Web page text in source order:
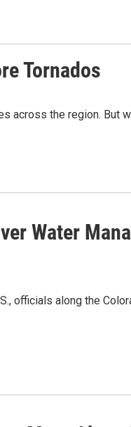
Tornados
across the region. But
Water
officials along the